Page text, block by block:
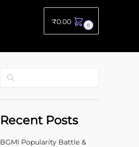
₹0.00 0
Recent Posts
BGMI Popularity Battle &